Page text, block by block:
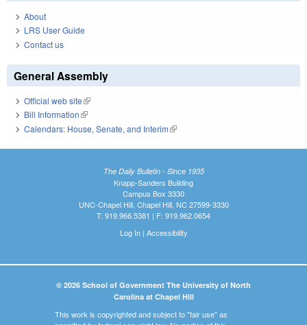
About
LRS User Guide
Contact us
General Assembly
Official web site(link is external)
Bill Information(link is external)
Calendars: House, Senate, and Interim(link is external)
The Daily Bulletin - Since 1935
Knapp-Sanders Building
Campus Box 3330
UNC-Chapel Hill, Chapel Hill, NC 27599-3330
T: 919.966.5381 | F: 919.962.0654
Log In| Accessibility
© 2026 School of Government The University of North
Carolina at Chapel Hill
This work is copyrighted and subject to "fair use" as